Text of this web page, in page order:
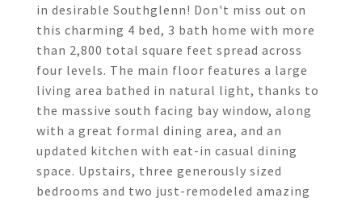
in desirable Southglenn! Don't miss out on
this charming 4 bed, 3 bath home with more
than 2,800 total square feet spread across
four levels. The main floor features a large
living area bathed in natural light, thanks to
the massive south facing bay window, along
with a great formal dining area, and an
updated kitchen with eat-in casual dining
space. Upstairs, three generously sized
bedrooms and two just-remodeled amazing